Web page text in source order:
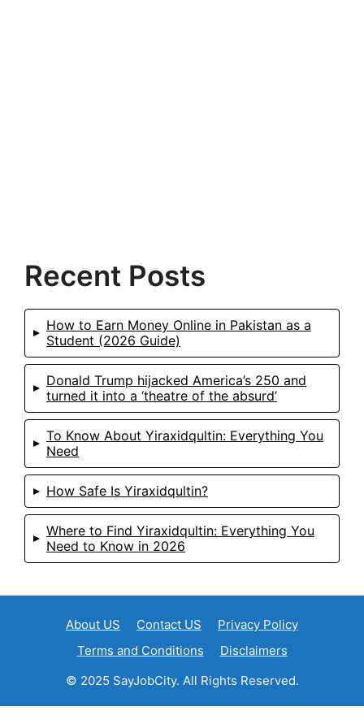
Recent Posts
How to Earn Money Online in Pakistan as a
Student (2026 Guide)
Donald Trump hijacked America’s 250 and
turned it into a ‘theatre of the absurd’
To Know About Yiraxidqultin: Everything You
Need
How Safe Is Yiraxidqultin?
Where to Find Yiraxidqultin: Everything You
Need to Know in 2026
About US Contact US
Privacy Policy
Terms and Conditions
Disclaimers
© 2025 SayJobCity. All Rights Reserved.